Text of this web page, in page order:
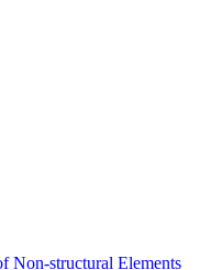
Non-structural Elements